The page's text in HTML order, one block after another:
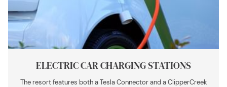
ELECTRIC CAR CHARGING STATIONS
The resort features both a Tesla Connector and a ClipperCreek